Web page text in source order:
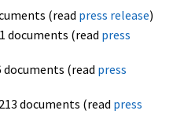
(read press release)
documents (read press
documents (read press
documents (read press